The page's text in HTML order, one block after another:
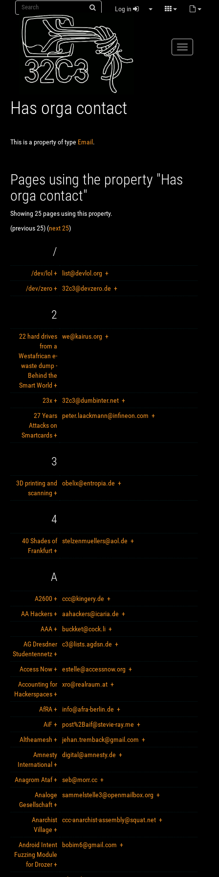
Log in
Has orga contact
This is a property of type Email .
Pages using the property "Has
orga contact"
Showing 25 pages using this property.
(previous 25) (next 25)
/
/dev/lol + list@devlol.org +
/dev/zero+ 32c3@devzero.de +
2
22 hard drives
from a
Westafrican e-
waste dump -
Behind the
Smart World +
we@kairus.org +
23x+ 32c3@dumbinter.net +
27 Years
Attacks on
Smartcards+
peter.laackmann@infineon.com +
3
3D printing and
scanning +
obelix@entropia.de +
4
40 Shades of
Frankfurt+
stelzenmuellers@aol.de +
A
A2600+ ccc@kingery.de +
AA Hackers+ aahackers@icaria.de +
AAA+ buckket@cock.li +
AG Dresdner
Studentennetz+
c3@lists.agdsn.de +
Access Now+ estelle@accessnow.org +
Accounting for
Hackerspaces+
xro@realraum.at +
AfRA+ info@afra-berlin.de +
AiF+ post%2Baif@stevie-ray.me +
Altheamesh + jehan.tremback@gmail.com +
Amnesty
International +
digital@amnesty.de +
Anagrom Ataf+ seb@morr.cc +
Analoge
Gesellschaft+
sammelstelle3@openmailbox.org +
Anarchist
Village +
ccc-anarchist-assembly@squat.net +
Android Intent
Fuzzing Module
for Drozer+
bobim6@gmail.com +